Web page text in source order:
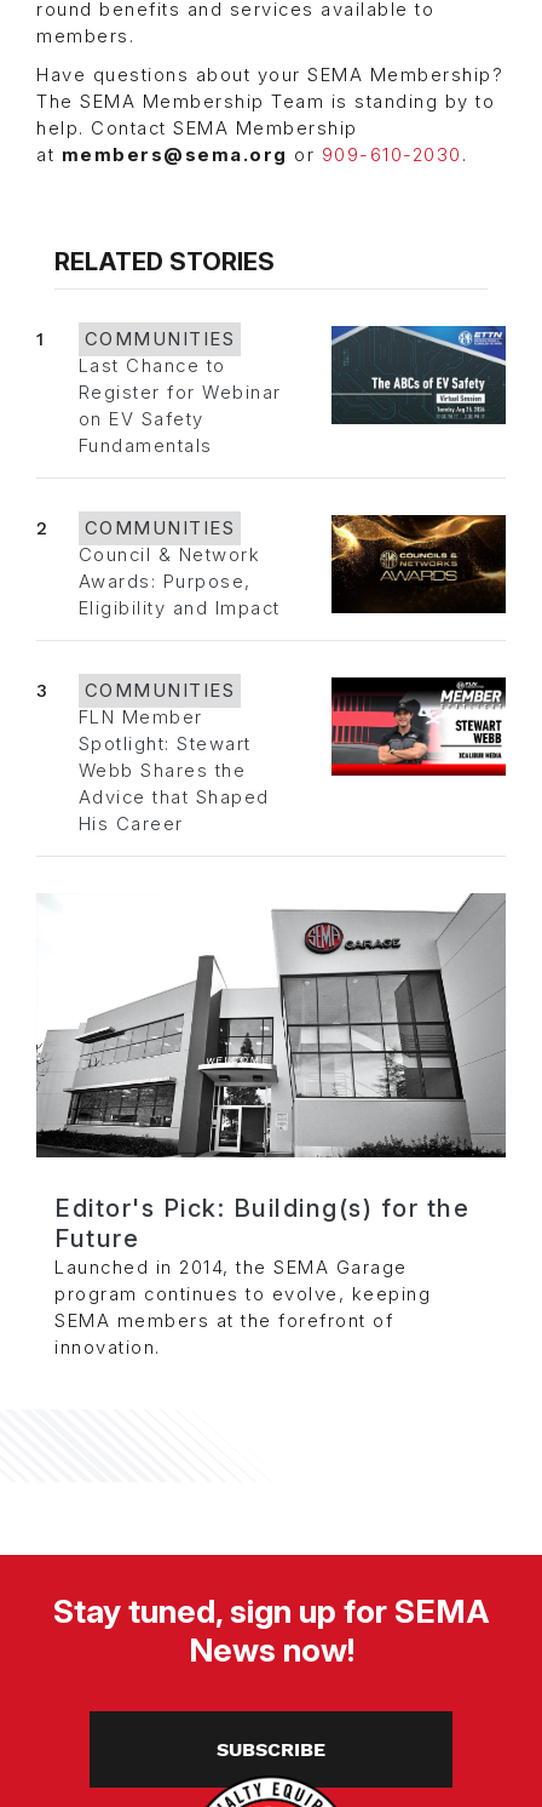
round benefits and services available to
members.
Have questions about your SEMA Membership?
The SEMA Membership Team is standing by to
help. Contact SEMA Membership
at members@sema.org or 909-610-2030 .
RELATED STORIES
1
COMMUNITIES
Last Chance to
Register for Webinar
on EV Safety
Fundamentals
2
COMMUNITIES
Council & Network
Awards: Purpose,
Eligibility and Impact
3
COMMUNITIES
FLN Member
Spotlight: Stewart
Webb Shares the
Advice that Shaped
His Career
Editor's Pick: Building(s) for the
Future
Launched in 2014, the SEMA Garage
program continues to evolve, keeping
SEMA members at the forefront of
innovation.
Stay tuned, sign up for SEMA
News now!
SUBSCRIBE